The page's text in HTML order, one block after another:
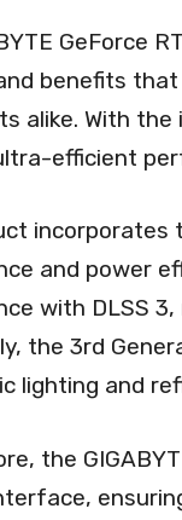
GeForce
benefits that
alike. With the
efficient
incorporates
and power
with DLSS
the 3rd
lighting and
the